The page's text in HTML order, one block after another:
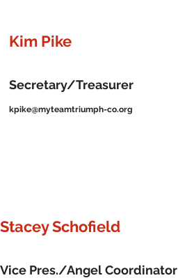
Kim Pike
Secretary/Treasurer
kpike@myteamtriumph-co.org
Stacey Schofield
Vice Pres./Angel Coordinator